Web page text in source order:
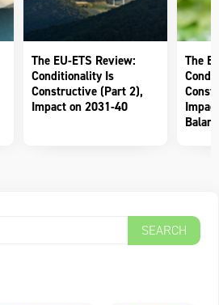
The EU-ETS Review:
Conditionality Is
Constructive (Part 2),
Impact on 2031-40
The